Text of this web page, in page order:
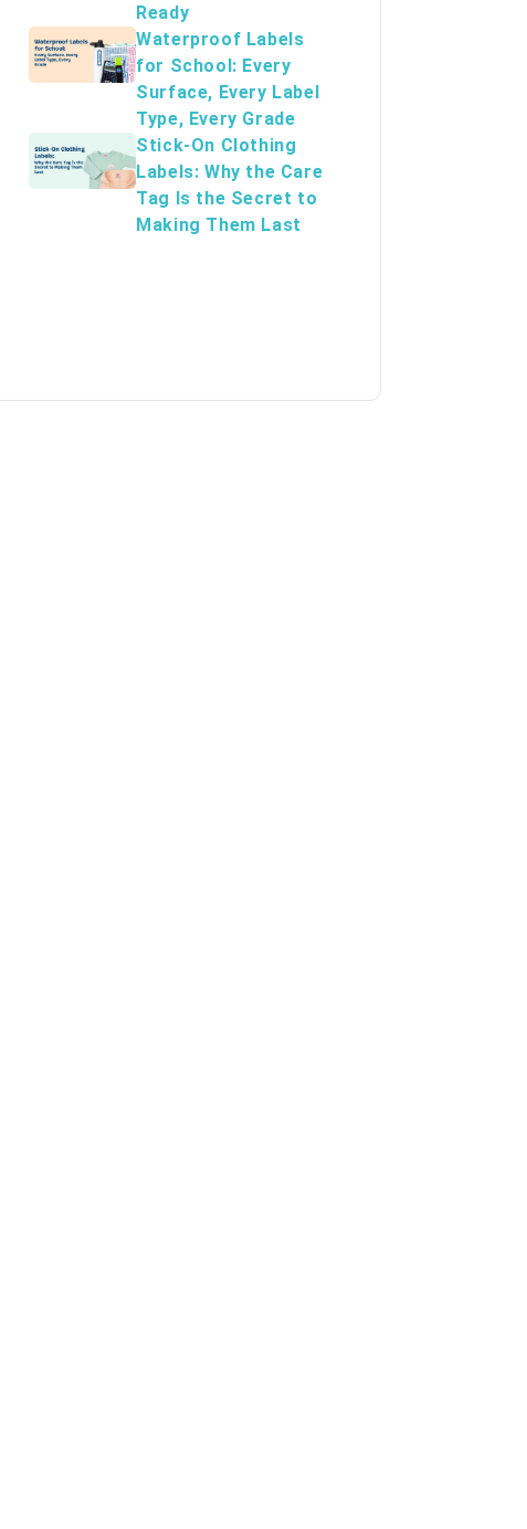
Ready
Waterproof Labels
for School: Every
Surface, Every Label
Type, Every Grade
Stick-On Clothing
Labels: Why the Care
Tag Is the Secret to
Making Them Last